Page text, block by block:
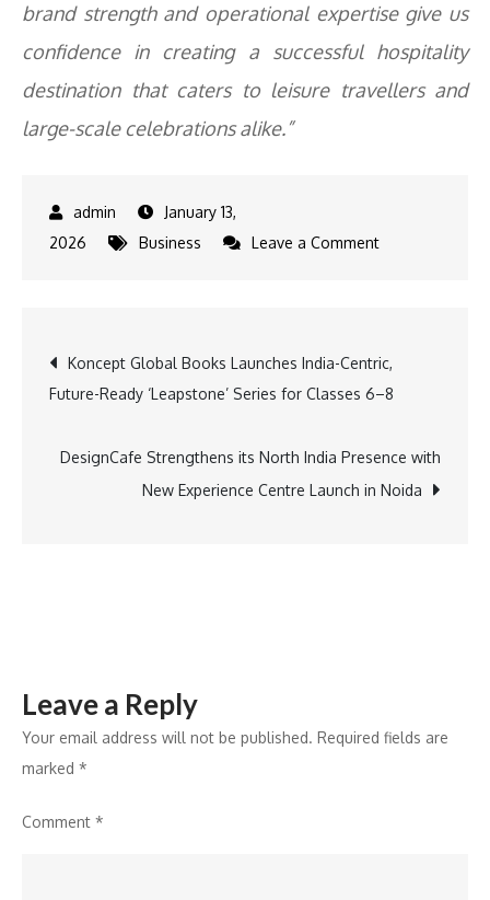
brand strength and operational expertise give us
confidence in creating a successful hospitality
destination that caters to leisure travellers and
large-scale celebrations alike.”
January 13,
2026
Business Leave a Commenton
Regenta
Hotels
Rajasthan
Footprint
Post
navigation
Koncept Global Books Launches India-Centric,
Future-Ready ‘Leapstone’ Series for Classes 6–8
DesignCafe Strengthens its North India Presence with
New Experience Centre Launch in Noida
Leave a Reply
Your email address will not be published. Required fields are
marked *
Comment *